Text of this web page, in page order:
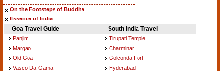
On the Footsteps of Buddha
Essence of India
Goa Travel Guide
Panjim
Margao
Old Goa
Vasco-Da-Gama
South India Travel
Tirupati Temple
Charminar
Golconda Fort
Hyderabad